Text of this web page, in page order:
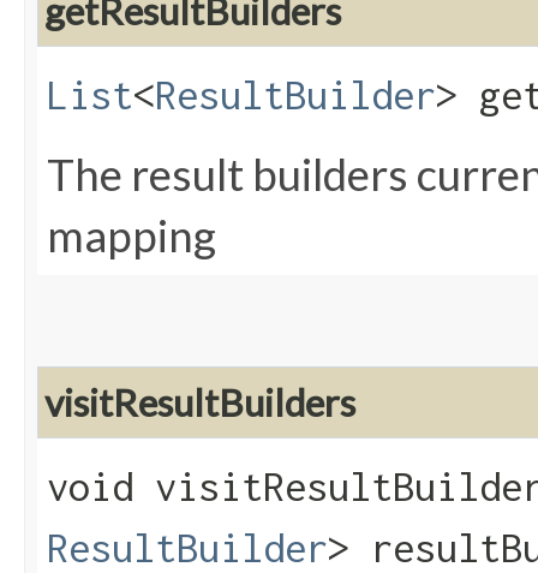
getResultBuilders
List<ResultBuilder>
The result builders
mapping
visitResultBuilders
void
ResultBuilder>